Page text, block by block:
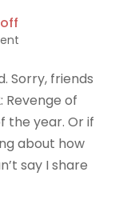
Sorry, friends
of
the year. Or if
about how
say I share